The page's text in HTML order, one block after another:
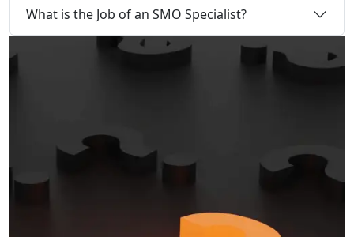
What is the Job of an SMO Specialist?